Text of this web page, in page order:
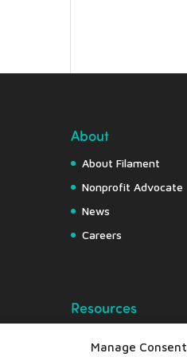
Manage Consent
About
About Filament
Nonprofit Advocate
News
Careers
Resources